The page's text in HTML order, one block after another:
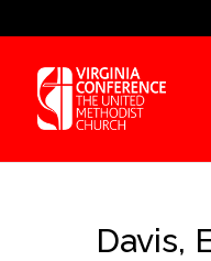
Davis,